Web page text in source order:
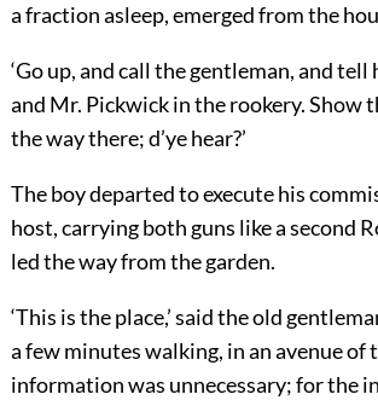
a fraction asleep, emerged from the
‘Go up, and call the gentleman, and tell
and Mr. Pickwick in the rookery. Show
the way there; d’ye hear?’
The boy departed to execute his
host, carrying both guns like a second
led the way from the garden.
‘This is the place,’ said the old
a few minutes walking, in an avenue of
information was unnecessary; for the